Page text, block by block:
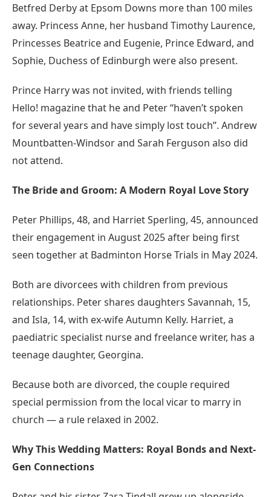
Betfred Derby at Epsom Downs more than 100 miles
away. Princess Anne, her husband Timothy Laurence,
Princesses Beatrice and Eugenie, Prince Edward, and
Sophie, Duchess of Edinburgh were also present.
Prince Harry was not invited, with friends telling
Hello! magazine that he and Peter “haven’t spoken
for several years and have simply lost touch”. Andrew
Mountbatten-Windsor and Sarah Ferguson also did
not attend.
The Bride and Groom: A Modern Royal Love Story
Peter Phillips, 48, and Harriet Sperling, 45, announced
their engagement in August 2025 after being first
seen together at Badminton Horse Trials in May 2024.
Both are divorcees with children from previous
relationships. Peter shares daughters Savannah, 15,
and Isla, 14, with ex-wife Autumn Kelly. Harriet, a
paediatric specialist nurse and freelance writer, has a
teenage daughter, Georgina.
Because both are divorced, the couple required
special permission from the local vicar to marry in
church — a rule relaxed in 2002.
Why This Wedding Matters: Royal Bonds and Next-
Gen Connections